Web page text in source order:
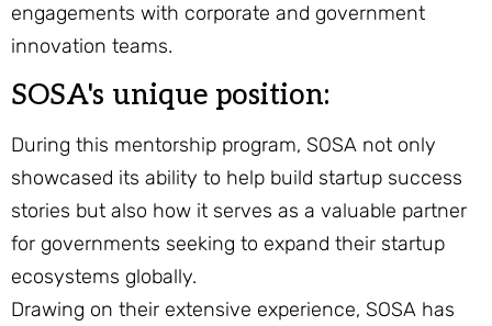
engagements with corporate and government
innovation teams.
SOSA's unique position:
During this mentorship program, SOSA not only
showcased its ability to help build startup success
stories but also how it serves as a valuable partner
for governments seeking to expand their startup
ecosystems globally.
Drawing on their extensive experience, SOSA has